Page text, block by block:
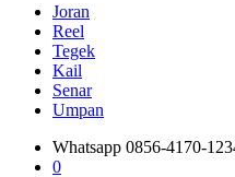
Joran
Reel
Tegek
Kail
Senar
Umpan
Whatsapp 0856-4170-
0